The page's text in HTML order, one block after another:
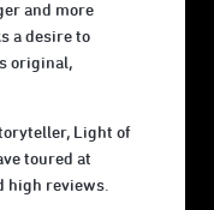
and more
a desire to
original,
Light of
toured at
high reviews.